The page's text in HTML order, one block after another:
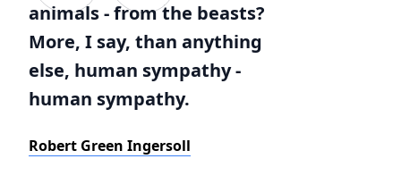
animals - from the beasts?
More, I say, than anything
else, human sympathy -
human sympathy.
Robert Green Ingersoll